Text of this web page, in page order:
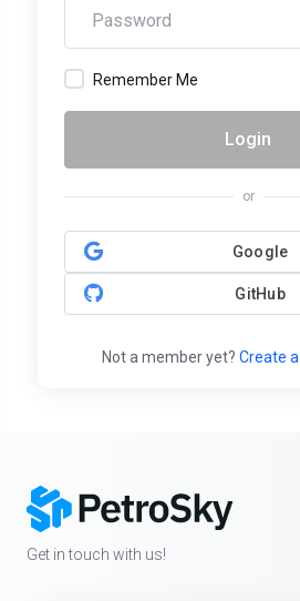
Remember Me
Login
or
Google
GitHub
Not a member yet? Create
Get in touch with us!